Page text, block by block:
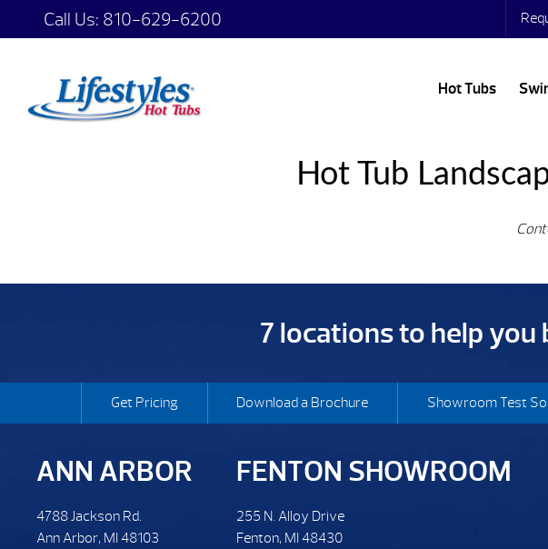
Call Us: 810-629-6200
Hot Tubs
Hot Tub
7 locations to help
Get Pricing Download a Brochure Showroom Test
ANN ARBOR
4788 Jackson Rd.
Ann Arbor, MI 48103
FENTON SHOWROOM
255 N. Alloy Drive
Fenton, MI 48430